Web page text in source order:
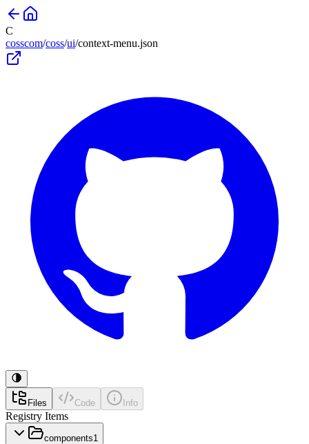
C
cosscom/coss/ui/context-menu.json
Files Code Info
Registry Items
components1